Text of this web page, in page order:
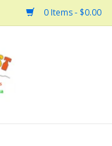
0 Items - $0.00